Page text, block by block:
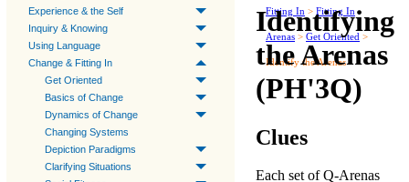
Experience & the Self
Inquiry & Knowing
Using Language
Change & Fitting In
Get Oriented
Basics of Change
Dynamics of Change
Changing Systems
Depiction Paradigms
Clarifying Situations
Fitting In > Fitting In
Arenas > Get Oriented >
Identify the Arenas
Identifying
the Arenas
(PH'3Q)
Clues
Each set of Q-Arenas